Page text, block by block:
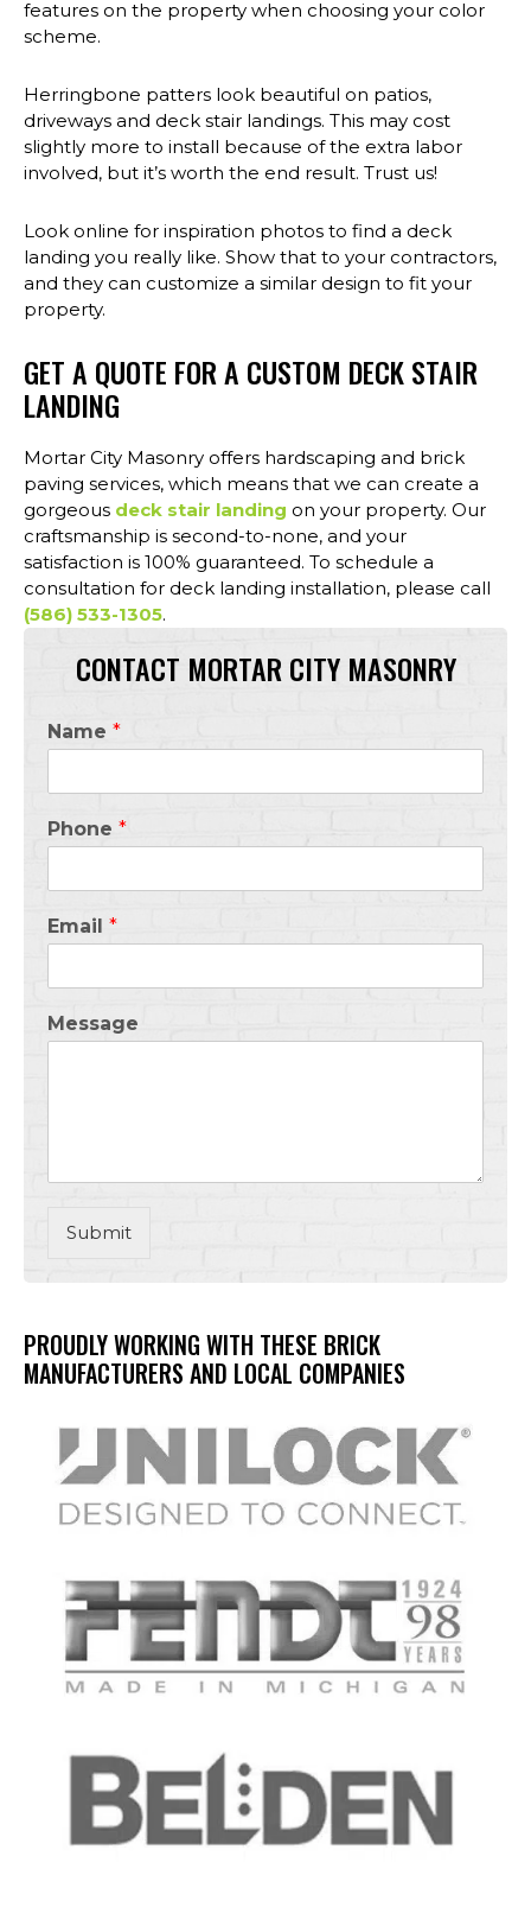
features on the property when choosing your color
scheme.
Herringbone patters look beautiful on patios,
driveways and deck stair landings. This may cost
slightly more to install because of the extra labor
involved, but it’s worth the end result. Trust us!
Look online for inspiration photos to find a deck
landing you really like. Show that to your contractors,
and they can customize a similar design to fit your
property.
GET A QUOTE FOR A CUSTOM DECK STAIR
LANDING
Mortar City Masonry offers hardscaping and brick
paving services, which means that we can create a
gorgeous deck stair landing on your property. Our
craftsmanship is second-to-none, and your
satisfaction is 100% guaranteed. To schedule a
consultation for deck landing installation, please call
(586) 533-1305.
CONTACT MORTAR CITY MASONRY
Name *
Phone *
Email *
Message
Submit
PROUDLY WORKING WITH THESE BRICK
MANUFACTURERS AND LOCAL COMPANIES